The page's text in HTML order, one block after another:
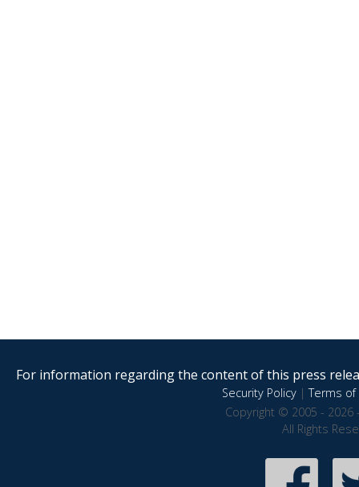
For information regarding the content of this press
Security Policy|Terms of
Copyright © 2005 - 2026
All Rights